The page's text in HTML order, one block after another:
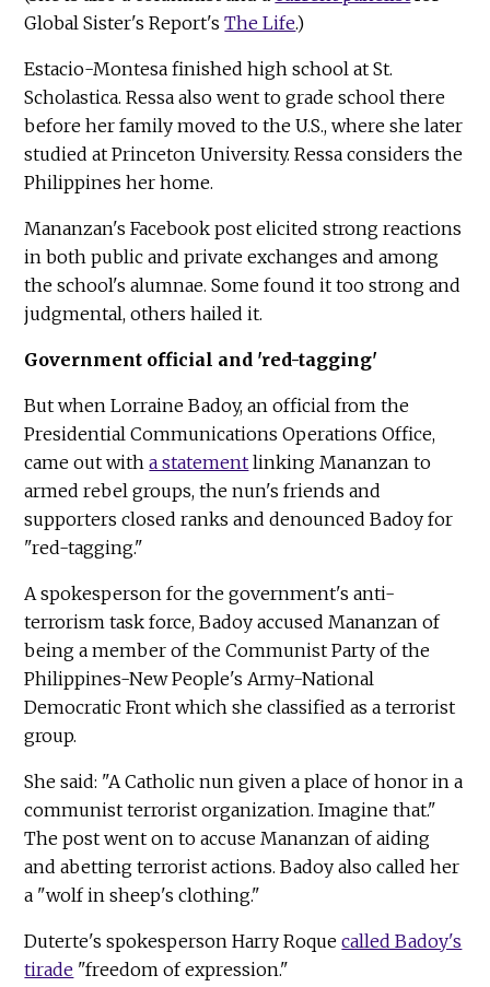
Global Sister's Report'sThe Life.)
Estacio-Montesa finished high school at St.
Scholastica. Ressa also went to grade school there
before her family moved to the U.S., where she later
studied at Princeton University. Ressa considers the
Philippines her home.
Mananzan's Facebook post elicited strong reactions
in both public and private exchanges and among
the school's alumnae. Some found it too strong and
judgmental, others hailed it.
Government official and 'red-tagging'
But when Lorraine Badoy, an official from the
Presidential Communications Operations Office,
came out witha statement linking Mananzan to
armed rebel groups, the nun's friends and
supporters closed ranks and denounced Badoy for
"red-tagging."
A spokesperson for the government's anti-
terrorism task force, Badoy accused Mananzan of
being a member of the Communist Party of the
Philippines-New People's Army-National
Democratic Front which she classified as a terrorist
group.
She said: "A Catholic nun given a place of honor in a
communist terrorist organization. Imagine that."
The post went on to accuse Mananzan of aiding
and abetting terrorist actions. Badoy also called her
a "wolf in sheep's clothing."
Duterte's spokesperson Harry Roquecalled Badoy's
tirade "freedom of expression."